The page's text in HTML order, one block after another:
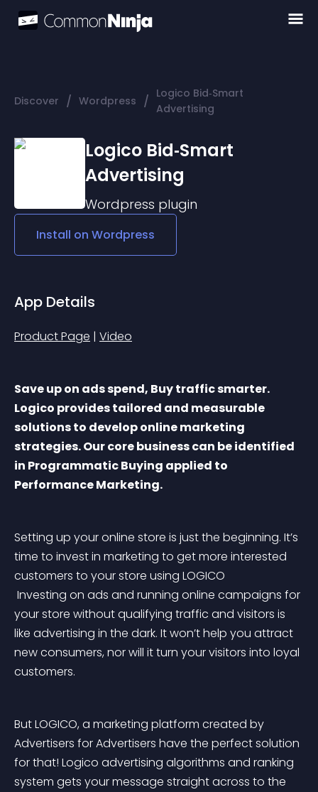
Discover / Wordpress / Logico Bid‑Smart
Advertising
Logico Bid‑Smart
Advertising
Wordpress plugin
Install on Wordpress
App Details
Product Page | Video
Save up on ads spend, Buy traffic smarter.
Logico provides tailored and measurable
solutions to develop online marketing
strategies. Our core business can be identified
in Programmatic Buying applied to
Performance Marketing.
Setting up your online store is just the beginning. It’s
time to invest in marketing to get more interested
customers to your store using LOGICO
your store without qualifying traffic and visitors is
like advertising in the dark. It won’t help you attract
new consumers, nor will it turn your visitors into loyal
customers.
But LOGICO, a marketing platform created by
Advertisers for Advertisers have the perfect solution
for that! Logico advertising algorithms and ranking
system gets your message straight across to the